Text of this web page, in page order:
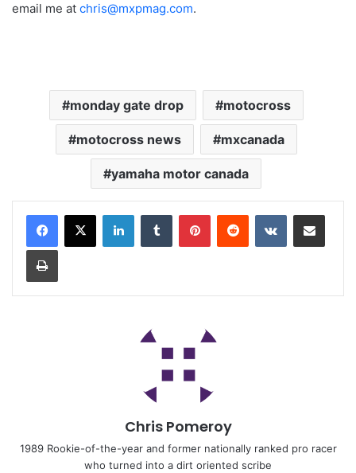
email me at chris@mxpmag.com.
monday gate drop motocross
motocross news mxcanada
yamaha motor canada
Chris Pomeroy
1989 Rookie-of-the-year and former nationally ranked pro racer
who turned into a dirt oriented scribe